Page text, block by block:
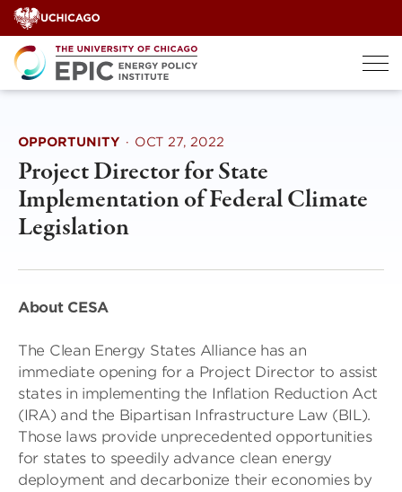
Skip
to
content
OPPORTUNITY · OCT 27, 2022
Project Director for State
Implementation of Federal Climate
Legislation
About CESA
The Clean Energy States Alliance has an
immediate opening for a Project Director to assist
states in implementing the Inflation Reduction Act
(IRA) and the Bipartisan Infrastructure Law (BIL).
Those laws provide unprecedented opportunities
for states to speedily advance clean energy
deployment and decarbonize their economies by